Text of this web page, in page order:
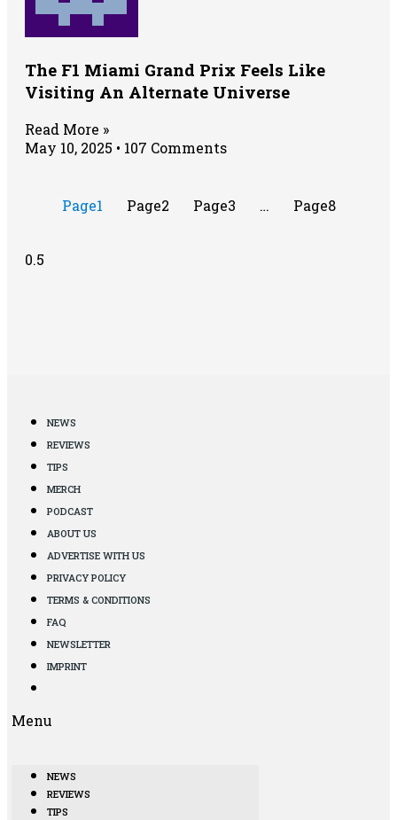
The F1 Miami Grand Prix Feels Like
Visiting An Alternate Universe
Read More »
May 10, 2025
107 Comments
Page1 Page2 Page3 … Page8
NEWS
REVIEWS
TIPS
MERCH
PODCAST
ABOUT US
ADVERTISE WITH US
PRIVACY POLICY
TERMS & CONDITIONS
FAQ
NEWSLETTER
IMPRINT
Menu
NEWS
REVIEWS
TIPS